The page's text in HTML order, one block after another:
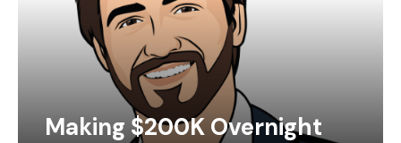
Making $200K Overnight